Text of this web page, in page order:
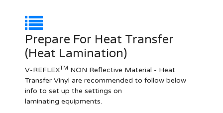
Prepare For Heat Transfer
(Heat Lamination)
V-REFLEXTM NON Reflective Material - Heat
Transfer Vinyl are recommended to follow below
info to set up the settings on
laminating equipments.